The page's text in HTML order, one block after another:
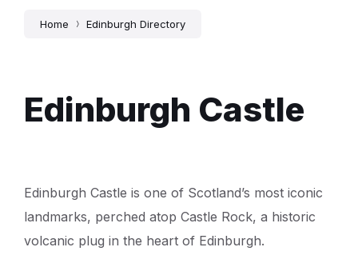
Home Edinburgh Directory
Edinburgh Castle
Edinburgh Castle is one of Scotland’s most iconic
landmarks, perched atop Castle Rock, a historic
volcanic plug in the heart of Edinburgh.